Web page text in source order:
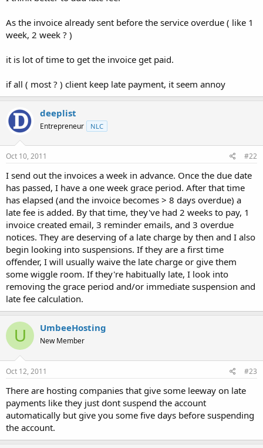
r
e
r
As the invoice already sent before the service overdue ( like 1
week, 2 week ? )
it is lot of time to get the invoice get paid.
if all ( most ? ) client keep late payment, it seem annoy
deeplist
Entrepreneur NLC
Oct 10, 2011 #22
I send out the invoices a week in advance. Once the due date
has passed, I have a one week grace period. After that time
has elapsed (and the invoice becomes > 8 days overdue) a
late fee is added. By that time, they've had 2 weeks to pay, 1
invoice created email, 3 reminder emails, and 3 overdue
notices. They are deserving of a late charge by then and I also
begin looking into suspensions. If they are a first time
offender, I will usually waive the late charge or give them
some wiggle room. If they're habitually late, I look into
removing the grace period and/or immediate suspension and
late fee calculation.
U UmbeeHosting
New Member
Oct 12, 2011 #23
There are hosting companies that give some leeway on late
payments like they just dont suspend the account
automatically but give you some five days before suspending
the account.